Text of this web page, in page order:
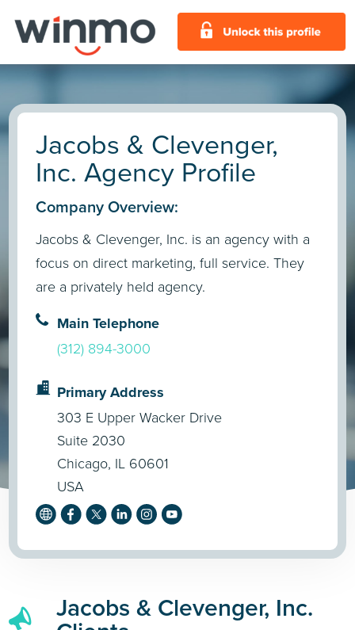
Jacobs & Clevenger,
Inc. Agency Profile
Company Overview:
Jacobs & Clevenger, Inc. is an agency with a
focus on direct marketing, full service. They
are a privately held agency.
Main Telephone
(312) 894-3000
Primary Address
303 E Upper Wacker Drive
Suite 2030
Chicago, IL 60601
USA
Jacobs & Clevenger, Inc.